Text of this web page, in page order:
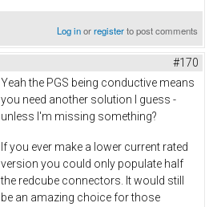
Log inorregisterto post comments
#170
Yeah the PGS being conductive means
you need another solution I guess -
unless I'm missing something?
If you ever make a lower current rated
version you could only populate half
the redcube connectors. It would still
be an amazing choice for those